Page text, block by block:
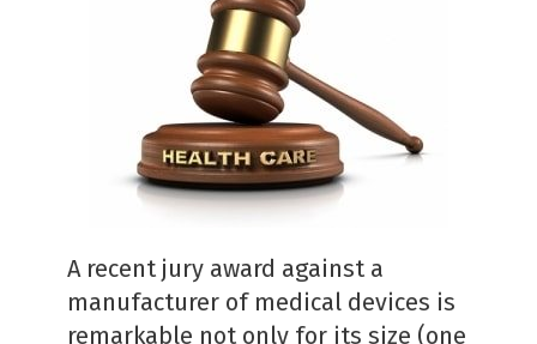
A recent jury award against a
manufacturer of medical devices is
remarkable not only for its size (one